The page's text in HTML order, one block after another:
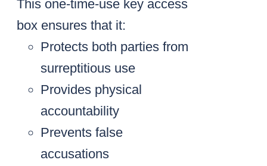
This one-time-use key access
box ensures that it:
Protects both parties from
surreptitious use
Provides physical
accountability
Prevents false
accusations